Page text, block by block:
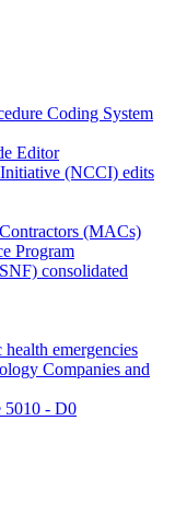
Coding System
Editor
(NCCI) edits
(MACs)
Program
consolidated
emergencies
Companies and
5010 - D0